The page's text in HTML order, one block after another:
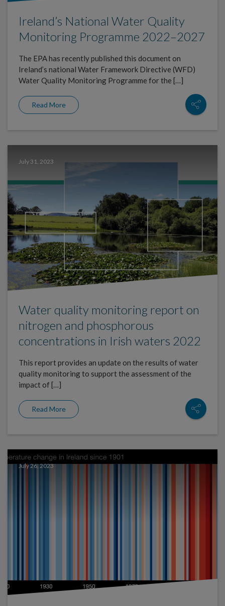
Ireland’s National Water Quality
Monitoring Programme 2022–2027
The EPA has recently published this document on
Ireland’s national Water Framework Directive (WFD)
Water Quality Monitoring Programme for the […]
Read More
July 31, 2023
Water quality monitoring report on
nitrogen and phosphorous
concentrations in Irish waters 2022
This report provides an update on the results of water
quality monitoring to support the assessment of the
impact of […]
Read More
July 26, 2023